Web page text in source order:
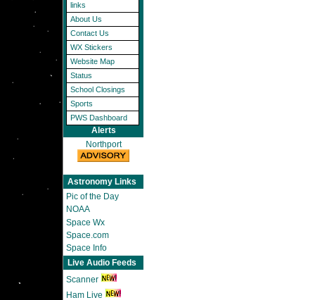
links
About Us
Contact Us
WX Stickers
Website Map
Status
School Closings
Sports
PWS Dashboard
Alerts
Northport
Astronomy Links
Pic of the Day
NOAA
Space Wx
Space.com
Space Info
Live Audio Feeds
Scanner
Ham Live